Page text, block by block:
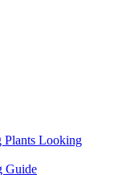
Plants Looking
Guide